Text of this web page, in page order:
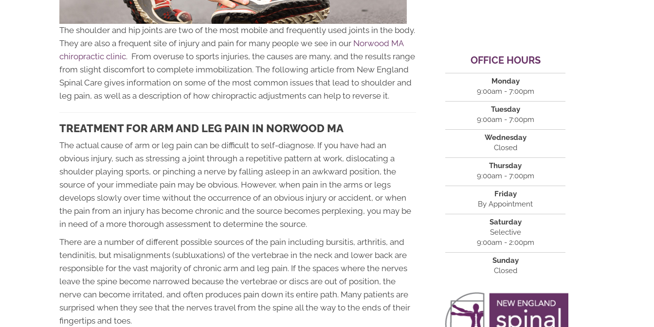
The shoulder and hip joints are two of the most mobile and frequently used joints in the body.
They are also a frequent site of injury and pain for many people we see in our Norwood MA
chiropractic clinic. From overuse to sports injuries, the causes are many, and the results range
from slight discomfort to complete immobilization. The following article from New England
Spinal Care gives information on some of the most common issues that lead to shoulder and
leg pain, as well as a description of how chiropractic adjustments can help to reverse it.
TREATMENT FOR ARM AND LEG PAIN IN NORWOOD MA
The actual cause of arm or leg pain can be difficult to self-diagnose. If you have had an
obvious injury, such as stressing a joint through a repetitive pattern at work, dislocating a
shoulder playing sports, or pinching a nerve by falling asleep in an awkward position, the
source of your immediate pain may be obvious. However, when pain in the arms or legs
develops slowly over time without the occurrence of an obvious injury or accident, or when
the pain from an injury has become chronic and the source becomes perplexing, you may be
in need of a more thorough assessment to determine the source.
There are a number of different possible sources of the pain including bursitis, arthritis, and
tendinitis, but misalignments (subluxations) of the vertebrae in the neck and lower back are
responsible for the vast majority of chronic arm and leg pain. If the spaces where the nerves
leave the spine become narrowed because the vertebrae or discs are out of position, the
nerve can become irritated, and often produces pain down its entire path. Many patients are
surprised when they see that the nerves travel from the spine all the way to the ends of their
fingertips and toes.
OFFICE HOURS
Monday
9:00am - 7:00pm
Tuesday
9:00am - 7:00pm
Wednesday
Closed
Thursday
9:00am - 7:00pm
Friday
By Appointment
Saturday
Selective
9:00am - 2:00pm
Sunday
Closed